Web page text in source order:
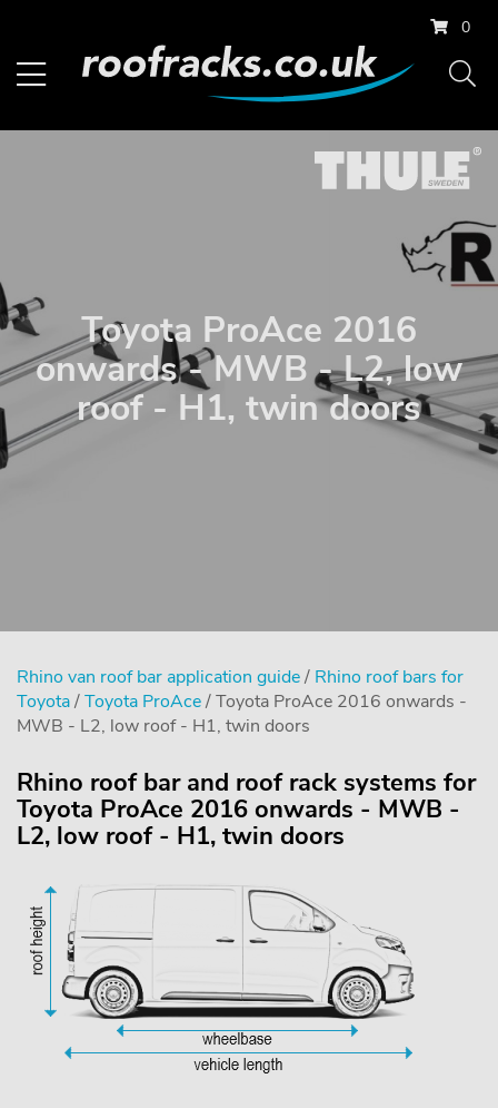
0
Toyota ProAce 2016
onwards - MWB - L2, low
roof - H1, twin doors
Rhino van roof bar application guide/ Rhino roof bars for
Toyota/Toyota ProAce/ Toyota ProAce 2016 onwards -
MWB - L2, low roof - H1, twin doors
Rhino roof bar and roof rack systems for
Toyota ProAce 2016 onwards - MWB -
L2, low roof - H1, twin doors